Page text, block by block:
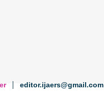
editor.ijaers@gmail.com